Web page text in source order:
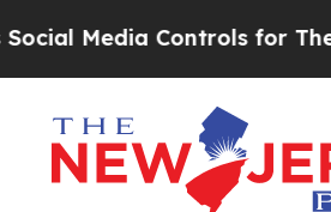
for Their Kids.